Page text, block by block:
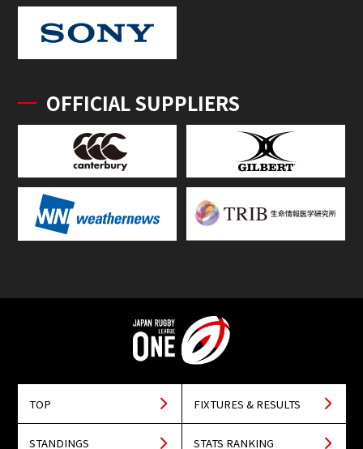
OFFICIAL SUPPLIERS
TOP FIXTURES & RESULTS
STANDINGS STATS RANKING